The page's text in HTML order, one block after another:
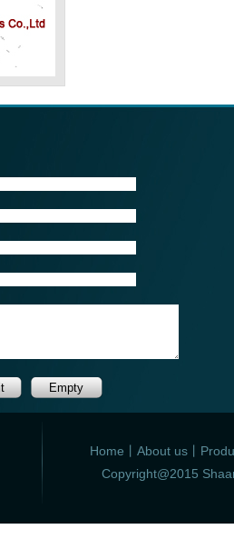
Home About us
Copyright@2015